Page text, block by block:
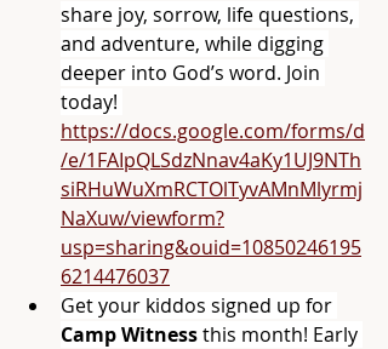
share joy, sorrow, life questions,
and adventure, while digging
deeper into God’s word. Join
today!
https://docs.google.com/forms/d
/e/1FAIpQLSdzNnav4aKy1UJ9NTh
siRHuWuXmRCTOlTyvAMnMlyrmj
NaXuw/viewform?
usp=sharing&ouid=10850246195
6214476037
Get your kiddos signed up for
Camp Witness this month! Early